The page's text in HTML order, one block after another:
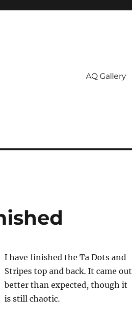
AQ Gallery
I have finished the Ta Dots and
Stripes top and back. It came out
better than expected, though it
is still chaotic.